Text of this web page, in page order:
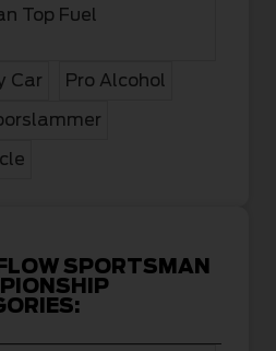
Top Fuel
Car
Pro Alcohol
SPORTSMAN